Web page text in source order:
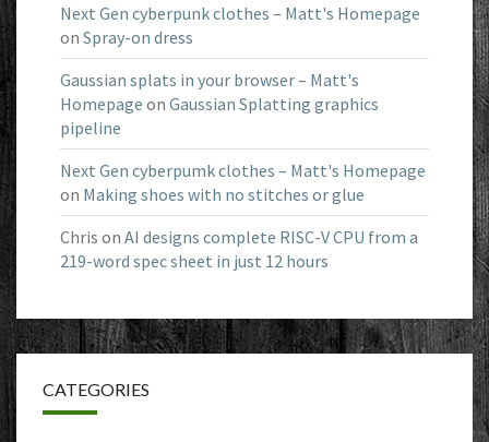
Next Gen cyberpunk clothes – Matt's Homepage
on Spray-on dress
Gaussian splats in your browser – Matt's
Homepage on Gaussian Splatting graphics
pipeline
Next Gen cyberpumk clothes – Matt's Homepage
on Making shoes with no stitches or glue
Chris on AI designs complete RISC-V CPU from a
219-word spec sheet in just 12 hours
CATEGORIES